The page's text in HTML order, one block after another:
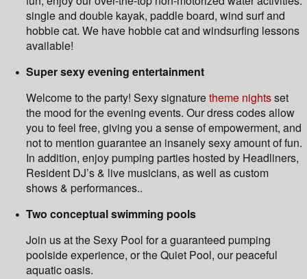
single and double kayak, paddle board, wind surf and
hobbie cat. We have hobbie cat and windsurfing lessons
available!
Super sexy evening entertainment
Welcome to the party! Sexy signaturetheme nightsset
the mood for the evening events. Our dress codes allow
you to feel free, giving you a sense of empowerment, and
not to mention guarantee an insanely sexy amount of fun.
In addition, enjoy pumping parties hosted by Headliners,
Resident DJ’s & live musicians, as well as custom
shows & performances..
Two conceptual swimming pools
Join us at the Sexy Pool for a guaranteed pumping
poolside experience, or the Quiet Pool, our peaceful
aquatic oasis.